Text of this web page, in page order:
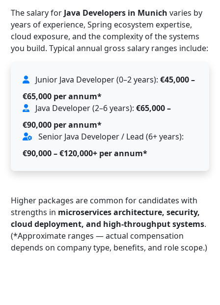
The salary for Java Developers in Munich varies by
years of experience, Spring ecosystem expertise,
cloud exposure, and the complexity of the systems
you build. Typical annual gross salary ranges include:
Junior Java Developer (0–2 years): €45,000 –
€65,000 per annum*
Java Developer (2–6 years): €65,000 –
€90,000 per annum*
Senior Java Developer / Lead (6+ years):
€90,000 – €120,000+ per annum*
Higher packages are common for candidates with
strengths in microservices architecture, security,
cloud deployment, and high-throughput systems.
(*Approximate ranges — actual compensation
depends on company type, benefits, and role scope.)